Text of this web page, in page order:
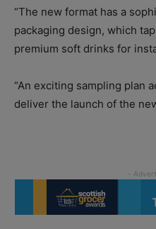
“The new format has a
packaging design, which
premium soft drinks for
“An exciting sampling plan
deliver the launch of the